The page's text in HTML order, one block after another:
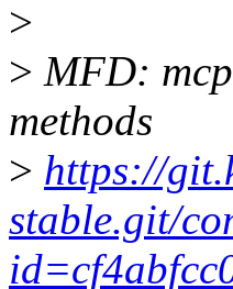
>
> MFD:
methods
> https://
stable.git/